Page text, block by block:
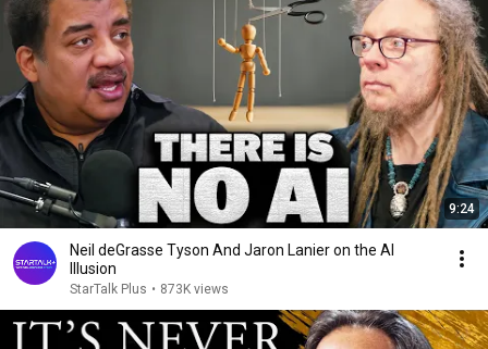
9:24
Neil deGrasse Tyson And Jaron Lanier on the AI
Illusion
StarTalk Plus • 873K views